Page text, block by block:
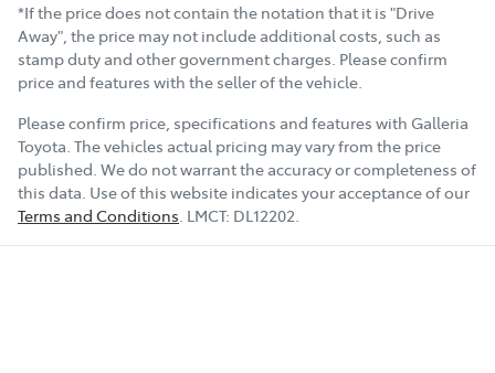
*If the price does not contain the notation that it is "Drive
Away", the price may not include additional costs, such as
stamp duty and other government charges. Please confirm
price and features with the seller of the vehicle.
Please confirm price, specifications and features with Galleria
Toyota. The vehicles actual pricing may vary from the price
published. We do not warrant the accuracy or completeness of
this data. Use of this website indicates your acceptance of our
Terms and Conditions. LMCT: DL12202.